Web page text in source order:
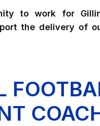
to work for
the delivery of